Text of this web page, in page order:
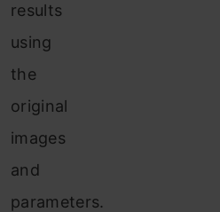
results
using
the
original
images
and
parameters.